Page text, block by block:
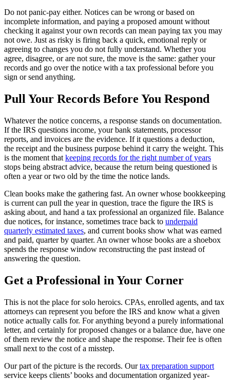
Do not panic-pay either. Notices can be wrong or based on
incomplete information, and paying a proposed amount without
checking it against your own records can mean paying tax you may
not owe. Just as risky is firing back a quick, emotional reply or
agreeing to changes you do not fully understand. Whether you
agree, disagree, or are not sure, the move is the same: gather your
records and go over the notice with a tax professional before you
sign or send anything.
Pull Your Records Before You Respond
Whatever the notice concerns, a response stands on documentation.
If the IRS questions income, your bank statements, processor
reports, and invoices are the evidence. If it questions a deduction,
the receipt and the business purpose behind it carry the weight. This
is the moment that keeping records for the right number of years
stops being abstract advice, because the return being questioned is
often a year or two old by the time the notice lands.
Clean books make the gathering fast. An owner whose bookkeeping
is current can pull the year in question, trace the figure the IRS is
asking about, and hand a tax professional an organized file. Balance
due notices, for instance, sometimes trace back to underpaid
quarterly estimated taxes, and current books show what was earned
and paid, quarter by quarter. An owner whose books are a shoebox
spends the response window reconstructing the past instead of
answering the question.
Get a Professional in Your Corner
This is not the place for solo heroics. CPAs, enrolled agents, and tax
attorneys can represent you before the IRS and know what a given
notice actually calls for. For anything beyond a purely informational
letter, and certainly for proposed changes or a balance due, have one
of them review the notice and shape the response. Their fee is often
small next to the cost of a misstep.
Our part of the picture is the records. Ourtax preparation support
service keeps clients’ books and documentation organized year-